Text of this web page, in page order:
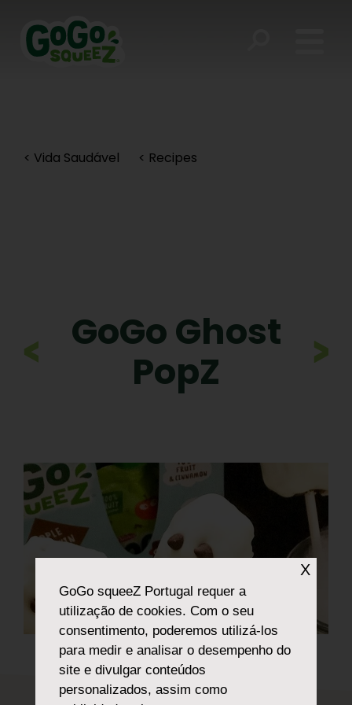
< Vida Saudável < Recipes
>
GoGo Ghost
PopZ
X
GoGo squeeZ Portugal requer a
utilização de cookies. Com o seu
consentimento, poderemos utilizá-los
para medir e analisar o desempenho do
site e divulgar conteúdos
personalizados, assim como